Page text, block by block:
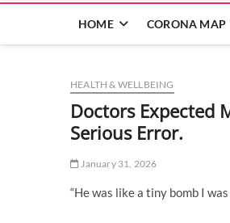
HOME CORONA MAP
HEALTH & WELLBEING
Doctors Expected
Serious Error.
January 31, 2026
“He was like a tiny bomb I